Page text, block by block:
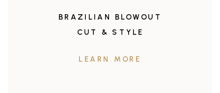
LEARN MORE
BRAZILIAN BLOWOUT
CUT & STYLE